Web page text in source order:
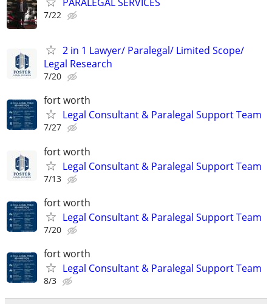
7/22
2 in 1 Lawyer/ Paralegal/ Limited Scope/
Legal Research
7/20
fort worth
Legal Consultant & Paralegal Support Team
7/27
fort worth
Legal Consultant & Paralegal Support Team
7/13
fort worth
Legal Consultant & Paralegal Support Team
7/20
fort worth
Legal Consultant & Paralegal Support Team
8/3